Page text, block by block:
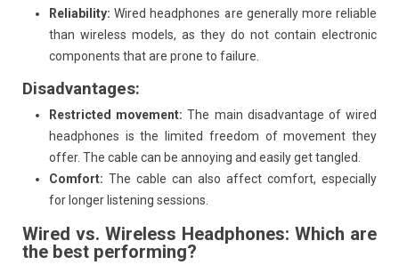
Reliability: Wired headphones are generally more reliable
than wireless models, as they do not contain electronic
components that are prone to failure.
Disadvantages:
Restricted movement: The main disadvantage of wired
headphones is the limited freedom of movement they
offer. The cable can be annoying and easily get tangled.
Comfort: The cable can also affect comfort, especially
for longer listening sessions.
Wired vs. Wireless Headphones: Which are
the best performing?